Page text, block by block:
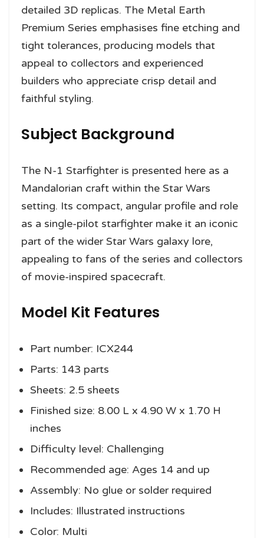
detailed 3D replicas. The Metal Earth
Premium Series emphasises fine etching and
tight tolerances, producing models that
appeal to collectors and experienced
builders who appreciate crisp detail and
faithful styling.
Subject Background
The N-1 Starfighter is presented here as a
Mandalorian craft within the Star Wars
setting. Its compact, angular profile and role
as a single-pilot starfighter make it an iconic
part of the wider Star Wars galaxy lore,
appealing to fans of the series and collectors
of movie-inspired spacecraft.
Model Kit Features
Part number: ICX244
Parts: 143 parts
Sheets: 2.5 sheets
Finished size: 8.00 L x 4.90 W x 1.70 H
inches
Difficulty level: Challenging
Recommended age: Ages 14 and up
Assembly: No glue or solder required
Includes: Illustrated instructions
Color: Multi